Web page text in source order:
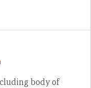
body of